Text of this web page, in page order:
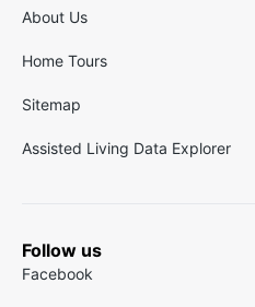
About Us
Home Tours
Sitemap
Assisted Living Data Explorer
Follow us
Facebook